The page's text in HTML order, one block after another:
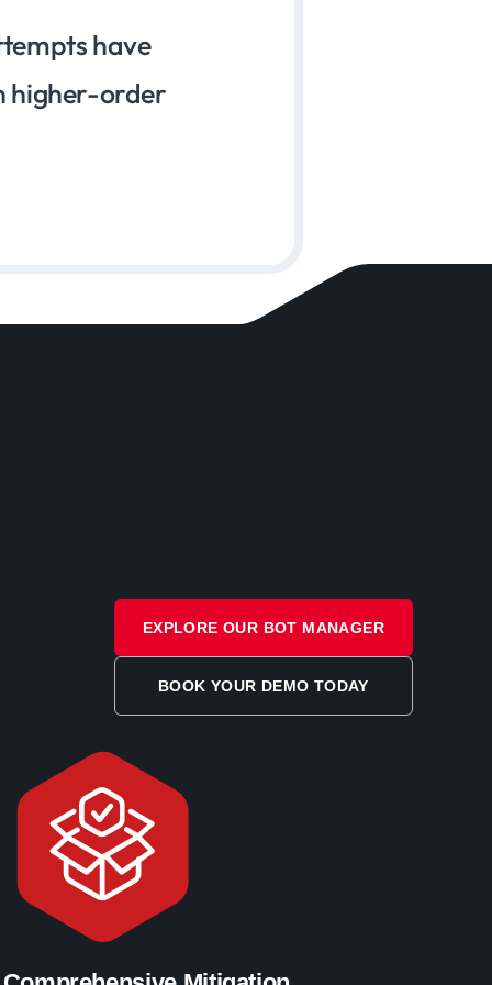
have
higher-order
EXPLORE OUR BOT MANAGER
BOOK YOUR DEMO TODAY